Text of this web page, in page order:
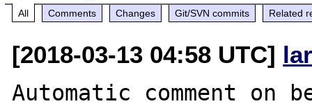
All Comments Changes Git/SVN commits Related
[2018-03-13 04:58 UTC]
Automatic comment on